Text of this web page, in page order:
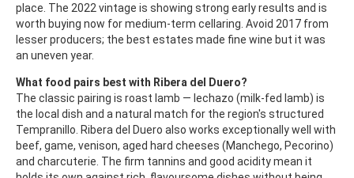
place. The 2022 vintage is showing strong early results and is
worth buying now for medium-term cellaring. Avoid 2017 from
lesser producers; the best estates made fine wine but it was
an uneven year.
What food pairs best with Ribera del Duero?
The classic pairing is roast lamb — lechazo (milk-fed lamb) is
the local dish and a natural match for the region's structured
Tempranillo. Ribera del Duero also works exceptionally well with
beef, game, venison, aged hard cheeses (Manchego, Pecorino)
and charcuterie. The firm tannins and good acidity mean it